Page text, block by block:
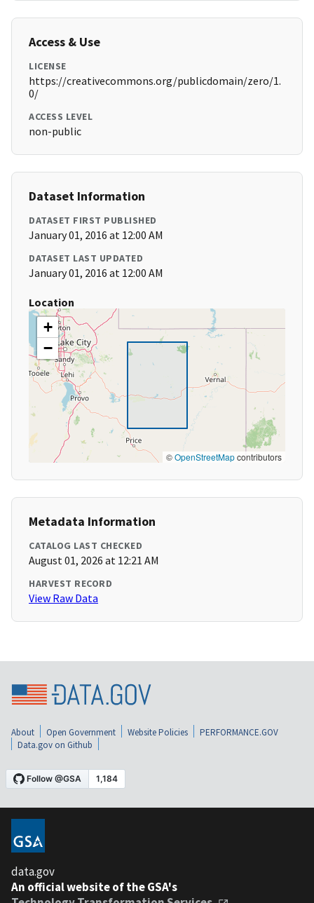
Access & Use
LICENSE
https://creativecommons.org/publicdomain/zero/1.
0/
ACCESS LEVEL
non-public
Dataset Information
DATASET FIRST PUBLISHED
January 01, 2016 at 12:00 AM
DATASET LAST UPDATED
January 01, 2016 at 12:00 AM
Location
+
−
©OpenStreetMapcontributors
Metadata Information
CATALOG LAST CHECKED
August 01, 2026 at 12:21 AM
HARVEST RECORD
View Raw Data
About Open Government Website Policies
PERFORMANCE.GOV
Data.gov on Github
data.gov
An official website of the GSA's